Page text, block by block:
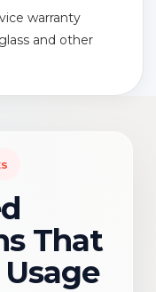
warranty
and other
That